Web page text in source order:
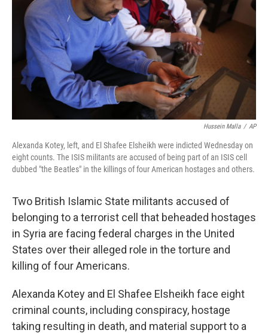
t
Hussein Malla / AP
Alexanda Kotey, left, and El Shafee Elsheikh were indicted Wednesday on
eight counts. The ISIS militants are accused of being part of an ISIS cell
dubbed "the Beatles" in the killings of four American hostages and others.
Two British Islamic State militants accused of
belonging to a terrorist cell that beheaded hostages
in Syria are facing federal charges in the United
States over their alleged role in the torture and
killing of four Americans.
Alexanda Kotey and El Shafee Elsheikh face eight
criminal counts, including conspiracy, hostage
taking resulting in death, and material support to a